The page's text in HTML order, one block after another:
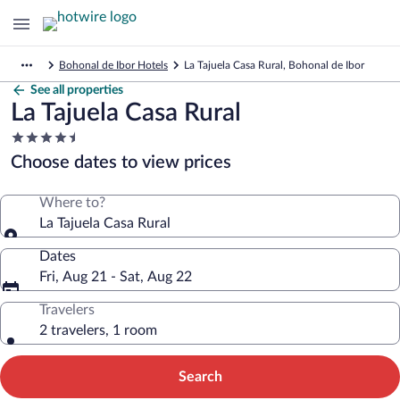
Bohonal de Ibor Hotels La Tajuela Casa Rural, Bohonal de Ibor
See all properties
La Tajuela Casa Rural
4.5
star
property
Choose dates to view prices
Where to?
La Tajuela Casa Rural
Dates
Fri, Aug 21 - Sat, Aug 22
Travelers
2 travelers, 1 room
Search